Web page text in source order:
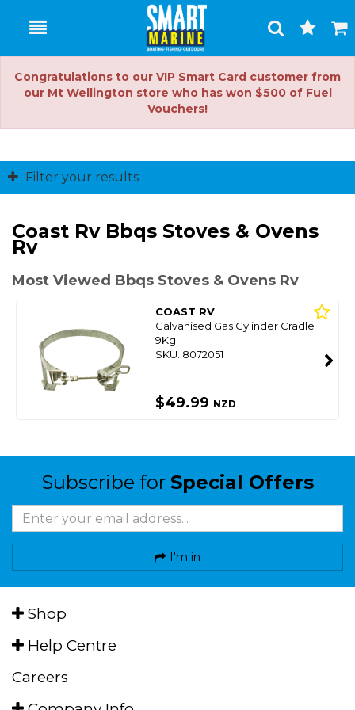
Toggle
Search
Cart
Congratulations to our VIP Smart Card customer from
our Mt Wellington store who has won $500 of Fuel
Vouchers!
Filter your results
Coast Rv Bbqs Stoves & Ovens
Rv
Most Viewed Bbqs Stoves & Ovens Rv
COAST RV
Galvanised Gas Cylinder Cradle
9Kg
SKU: 8072051
$49.99 NZD
Subscribe for Special Offers
I'm in
Shop
Help Centre
Careers